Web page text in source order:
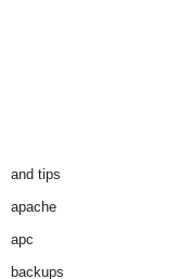
and tips
apache
apc
backups